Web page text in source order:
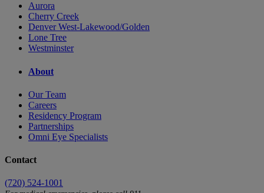
Aurora
Cherry Creek
Denver West-Lakewood/Golden
Lone Tree
Westminster
About
Our Team
Careers
Residency Program
Partnerships
Omni Eye Specialists
Contact
(720) 524-1001